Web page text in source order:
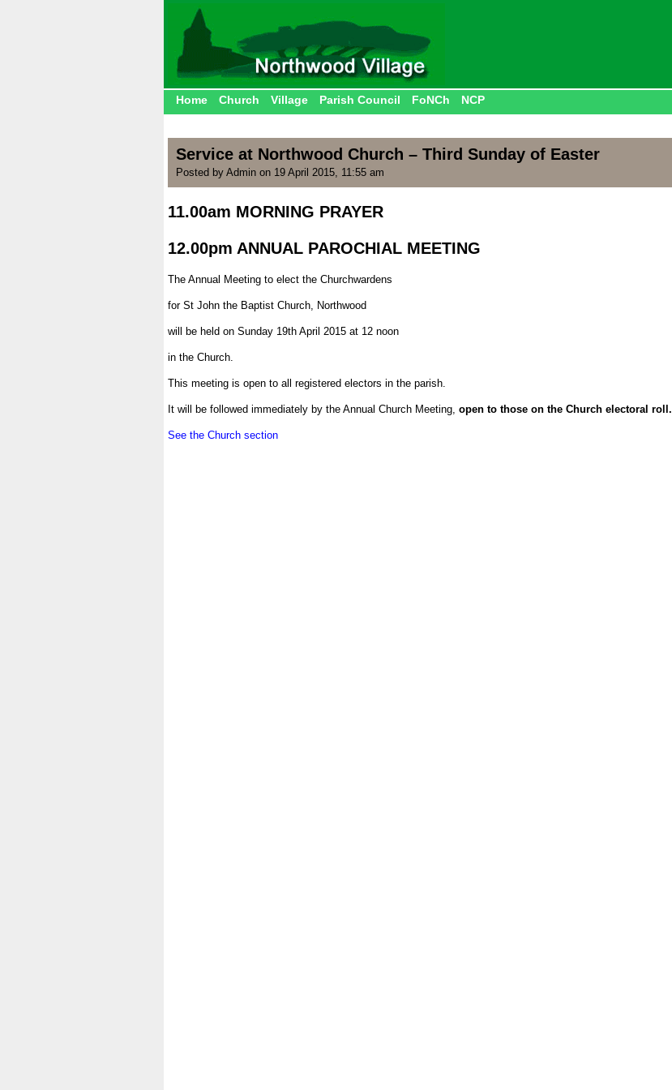
Home Church Village Parish Council FoNCh NCP
Service at Northwood Church – Third Sunday of Easter
Posted by Admin on 19 April 2015, 11:55 am
11.00am MORNING PRAYER
12.00pm ANNUAL PAROCHIAL MEETING
The Annual Meeting to elect the Churchwardens
for St John the Baptist Church, Northwood
will be held on Sunday 19th April 2015 at 12 noon
in the Church.
This meeting is open to all registered electors in the parish.
It will be followed immediately by the Annual Church Meeting, open to those on the Church electoral roll.
See the Church section